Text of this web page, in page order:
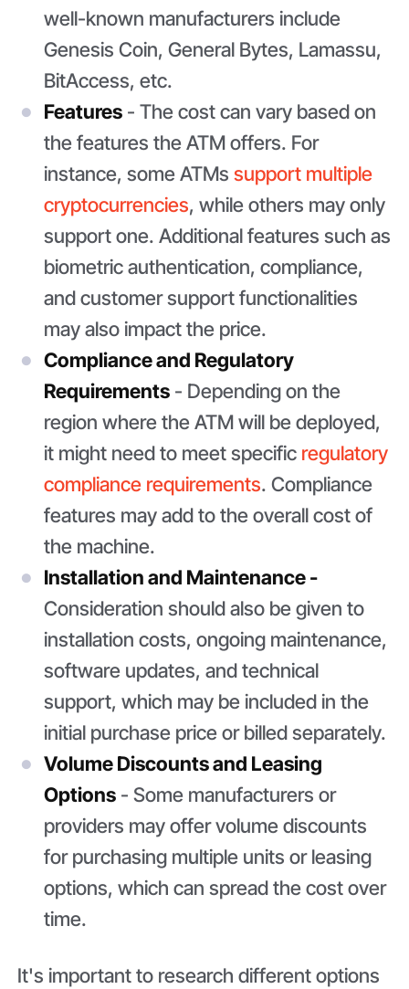
well-known manufacturers include
Genesis Coin, General Bytes, Lamassu,
BitAccess, etc.
Features- The cost can vary based on
the features the ATM offers. For
instance, some ATMs support multiple
cryptocurrencies, while others may only
support one. Additional features such as
biometric authentication, compliance,
and customer support functionalities
may also impact the price.
Compliance and Regulatory
Requirements- Depending on the
region where the ATM will be deployed,
it might need to meet specific regulatory
compliance requirements. Compliance
features may add to the overall cost of
the machine.
Installation and Maintenance -
Consideration should also be given to
installation costs, ongoing maintenance,
software updates, and technical
support, which may be included in the
initial purchase price or billed separately.
Volume Discounts and Leasing
Options- Some manufacturers or
providers may offer volume discounts
for purchasing multiple units or leasing
options, which can spread the cost over
time.
It's important to research different options